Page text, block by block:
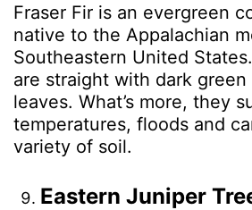
Fraser Fir is an evergreen
native to the Appalachian
Southeastern United
are straight with dark
leaves. What’s more, they
temperatures, floods and
variety of soil.
Eastern Juniper